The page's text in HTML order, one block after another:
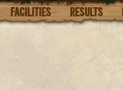
FACILITIES RESULTS